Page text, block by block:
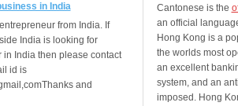
in India
from India. If
India is looking for
in India then please contact
id is
and
Cantonese is the
an official
Hong Kong is a
the worlds most
an excellent
system, and an
imposed. Hong